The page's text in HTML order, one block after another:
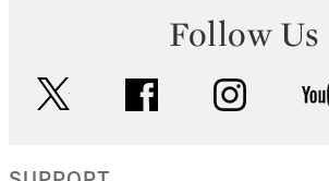
Follow Us
facebook instagram